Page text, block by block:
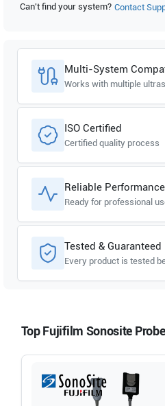
Can't find your system? Contact
Multi-System
Works with multiple
ISO Certified
Certified quality process
Reliable Performance
Ready for professional
Tested & Guaranteed
Every product is tested
Top Fujifilm Sonosite